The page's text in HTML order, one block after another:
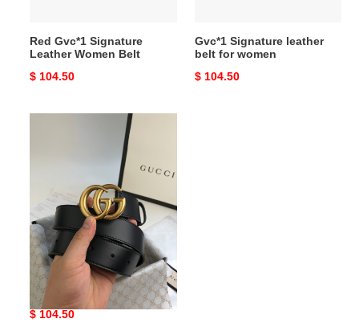
Red Gvc*1 Signature
Leather Women Belt
Original
$ 104.50
Gvc*1 Signature leather
belt for women
Original
$ 104.50
Double
G
buckle
3.0
Gvc*1 Wide leather belt
with Double G buckle 3.0
Original
$ 104.50